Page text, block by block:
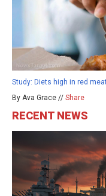
Study: Diets high in red
By Ava Grace // Share
RECENT NEWS